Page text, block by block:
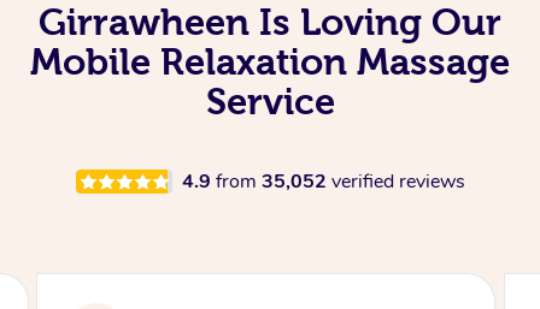
Girrawheen Is Loving Our
Mobile Relaxation Massage
Service
4.9 from 35,052 verified reviews